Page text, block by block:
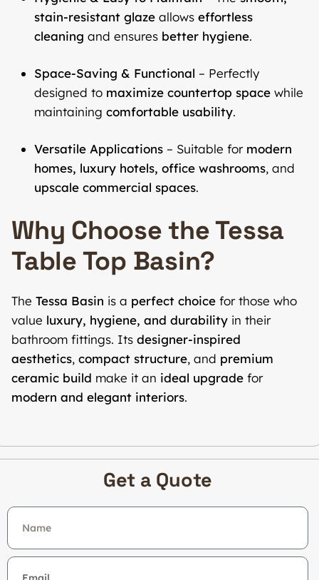
stain-resistant glaze allows effortless
cleaning and ensures better hygiene.
Space-Saving & Functional – Perfectly
designed to maximize countertop space while
maintaining comfortable usability.
Versatile Applications – Suitable for modern
homes, luxury hotels, office washrooms, and
upscale commercial spaces.
Why Choose the Tessa
Table Top Basin?
The Tessa Basin is a perfect choice for those who
value luxury, hygiene, and durability in their
bathroom fittings. Its designer-inspired
aesthetics, compact structure, and premium
ceramic build make it an ideal upgrade for
modern and elegant interiors.
Get a Quote